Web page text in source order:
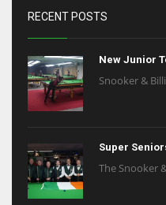
RECENT POSTS
New Junior
Snooker &
Super
The Snooker